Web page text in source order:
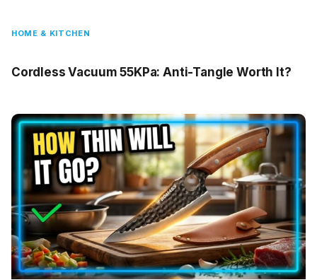
HOME & KITCHEN
Cordless Vacuum 55KPa: Anti-Tangle Worth It?